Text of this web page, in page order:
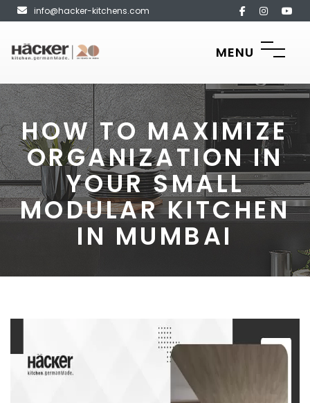
info@hacker-kitchens.com
MENU
HOW TO MAXIMIZE
ORGANIZATION IN
YOUR SMALL
MODULAR KITCHEN
IN MUMBAI